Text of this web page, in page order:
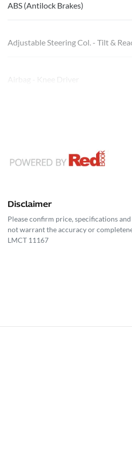
ABS (Antilock Brakes)
Adjustable Steering Col. - Tilt &
Airbag - Knee Driver
Disclaimer
Please confirm price, specifications
not warrant the accuracy or
LMCT 11167